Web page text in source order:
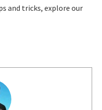
and tricks, explore our